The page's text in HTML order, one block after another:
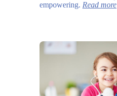
empowering. Read more